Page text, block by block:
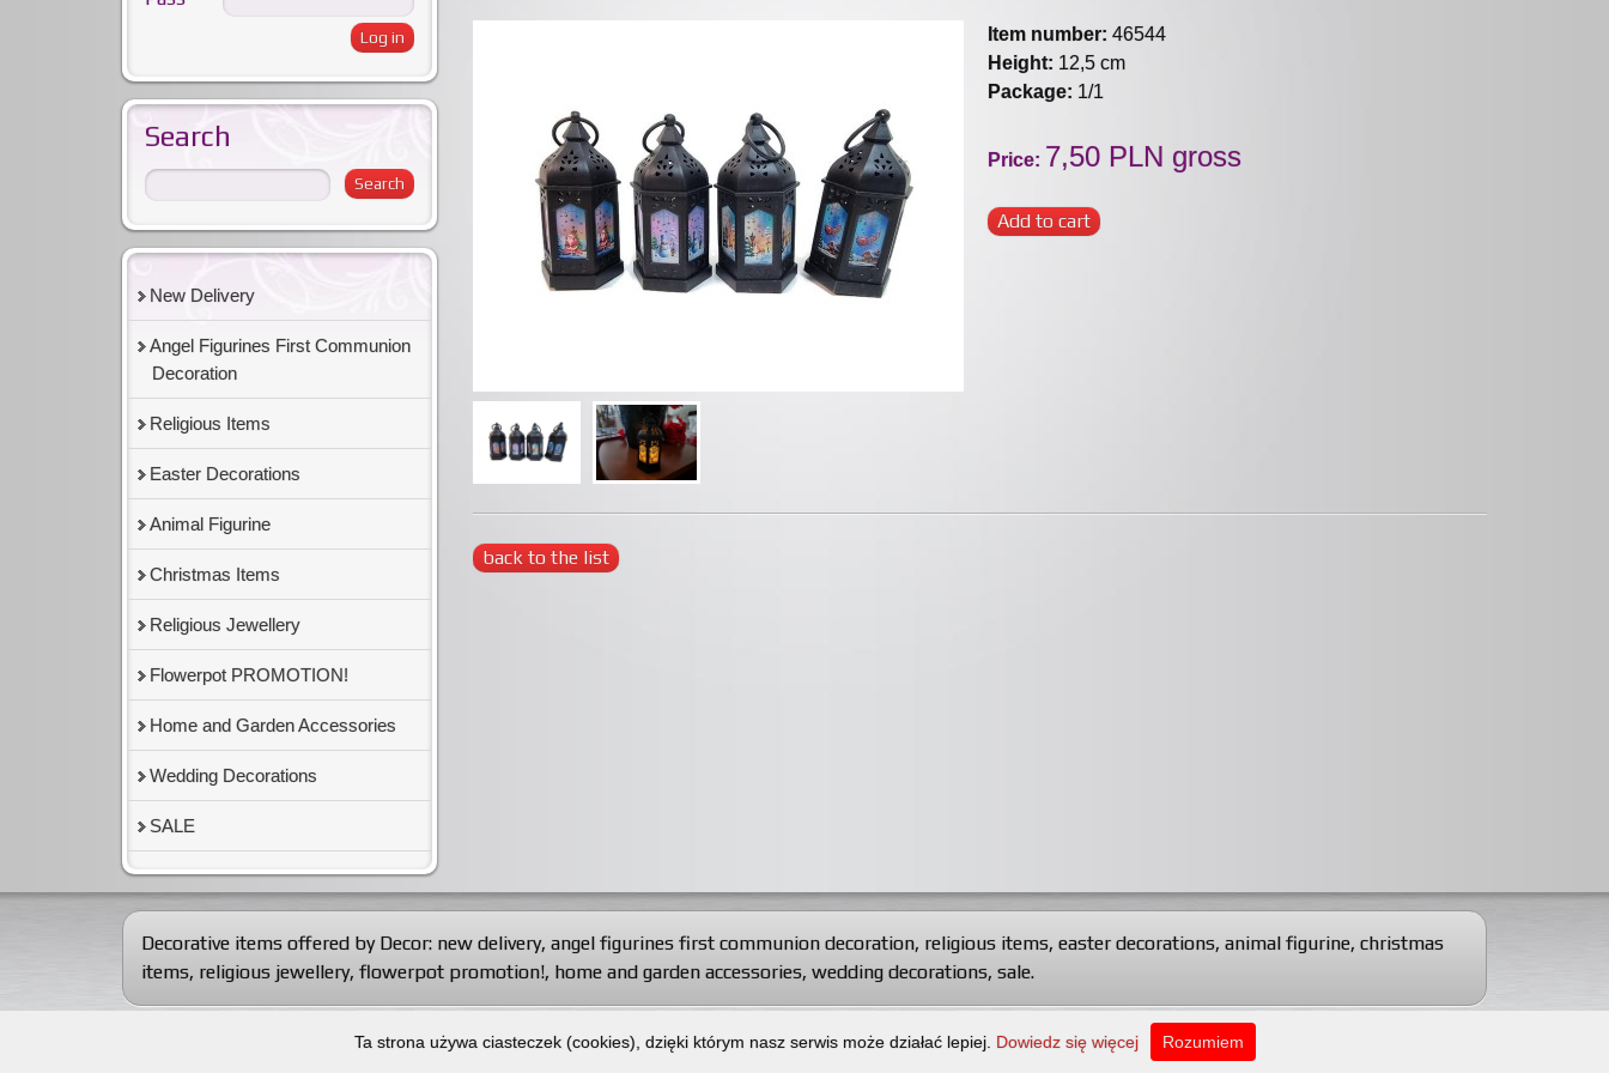
Item number: 46544
Height: 12,5 cm
Package: 1/1
Price: 7,50 PLN gross
Add to cart
back to the list
Search
New Delivery
Angel Figurines First Communion
Decoration
Religious Items
Easter Decorations
Animal Figurine
Christmas Items
Religious Jewellery
Flowerpot PROMOTION!
Home and Garden Accessories
Wedding Decorations
SALE
Decorative items offered by Decor: new delivery, angel figurines first communion decoration, religious items, easter decorations, animal figurine, christmas
items, religious jewellery, flowerpot promotion!, home and garden accessories, wedding decorations, sale.
Decorative articles wholesaler Dekor Import-Export. All rights reserved.
Ta strona używa ciasteczek (cookies), dzięki którym nasz serwis może działać lepiej. Dowiedz się więcej Rozumiem